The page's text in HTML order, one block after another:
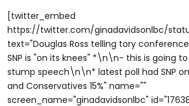
[twitter_embed
https://twitter.com/ginadavidsonlbc/
text="Douglas Ross telling tory
SNP is "on its knees" *\n\n- this is going
stump speech\n\n* latest poll had SNP on
and Conservatives 15%" name=""
screen_name="ginadavidsonlbc"